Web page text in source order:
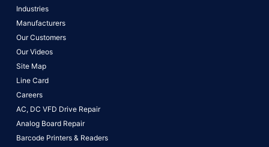
Industries
Manufacturers
Our Customers
Our Videos
Site Map
Line Card
Careers
AC, DC VFD Drive Repair
Analog Board Repair
Barcode Printers & Readers